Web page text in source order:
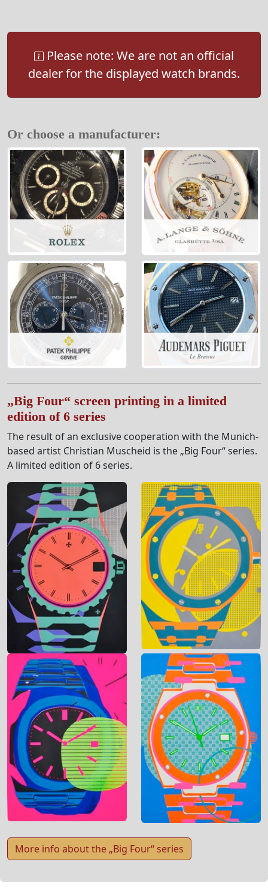
Please note: We are not an official
dealer for the displayed watch brands.
Or choose a manufacturer:
„Big Four“ screen printing in a limited
edition of 6 series
The result of an exclusive cooperation with the Munich-
based artist Christian Muscheid is the „Big Four“ series.
A limited edition of 6 series.
More info about the „Big Four“ series